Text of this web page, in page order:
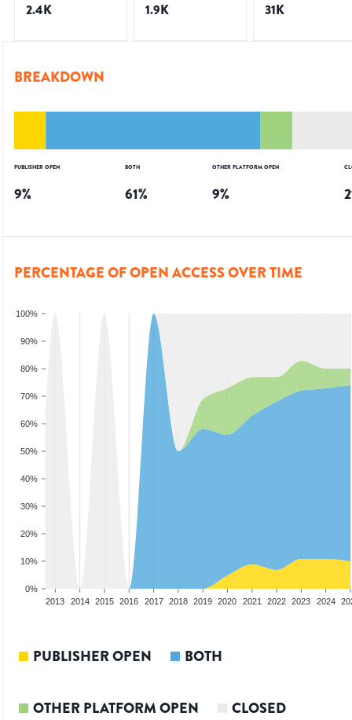
2.4K 1.9K 31K
BREAKDOWN
PUBLISHER OPEN
9%
BOTH
61%
OTHER PLATFORM OPEN
9%
PERCENTAGE OF OPEN ACCESS OVER TIME
0%
10%
20%
30%
40%
50%
60%
70%
80%
90%
100%
2013 2014 2015 2016 2017 2018 2019 2020 2021 2022 2023 2024
PUBLISHER OPEN BOTH
OTHER PLATFORM OPEN CLOSED